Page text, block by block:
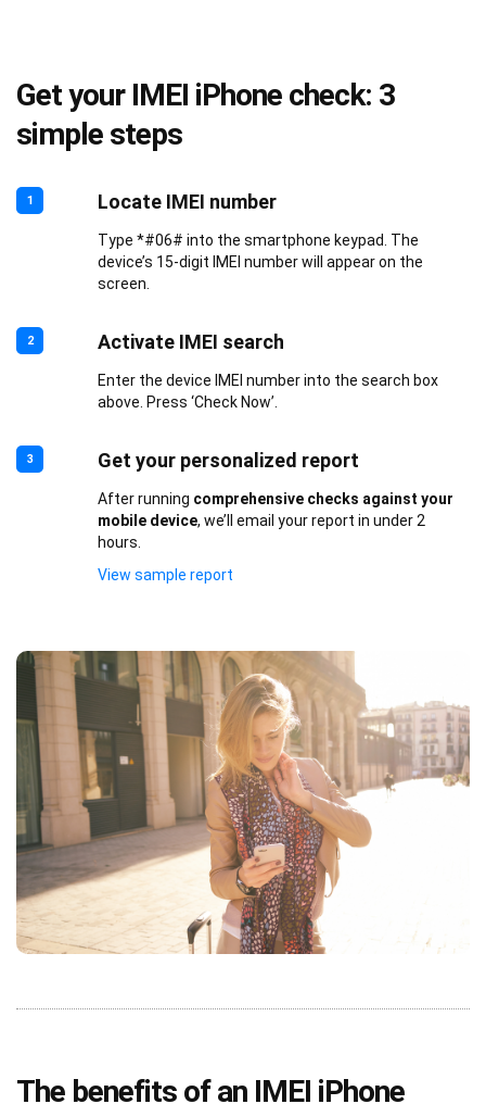
Get your IMEI iPhone check: 3
simple steps
1 Locate IMEI number
Type *#06# into the smartphone keypad. The
device’s 15-digit IMEI number will appear on the
screen.
2 Activate IMEI search
Enter the device IMEI number into the search box
above. Press ‘Check Now’.
3 Get your personalized report
After running comprehensive checks against your
mobile device, we’ll email your report in under 2
hours.
View sample report
The benefits of an IMEI iPhone